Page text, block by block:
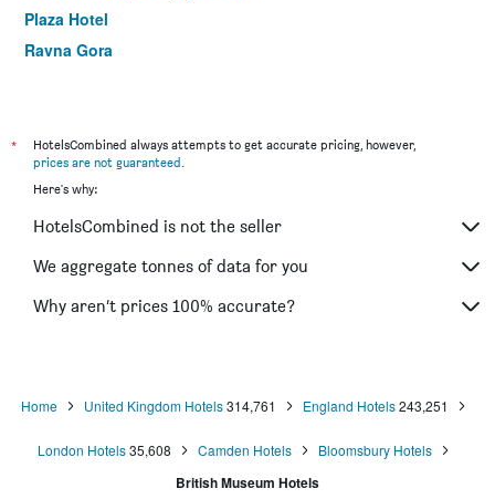
Plaza Hotel
Ravna Gora
Holiday Inn Express London - Hammersmith By IHG
Heeton Concept Hotel - Kensington London
Mowbray Court Hotel
Linden House Hotel
Palmers Lodge Swiss Cottage
*
HotelsCombined always attempts to get accurate pricing, however,
prices are not guaranteed
Here's why:
HotelsCombined is not the seller
We aggregate tonnes of data for you
Why aren’t prices 100% accurate?
Home United Kingdom Hotels 314,761 England Hotels 243,251
London Hotels 35,608 Camden Hotels Bloomsbury Hotels
British Museum Hotels